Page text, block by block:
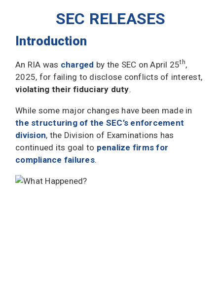
SEC RELEASES
Introduction
An RIA was charged by the SEC on April 25th,
2025, for failing to disclose conflicts of interest,
violating their fiduciary duty.
While some major changes have been made in
the structuring of the SEC’s enforcement
division, the Division of Examinations has
continued its goal to penalize firms for
compliance failures.